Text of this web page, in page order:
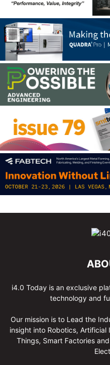
i4.0 Today is an exclusive
technology and
Our mission is to Lead the
insight into Robotics,
Things, Smart Factories